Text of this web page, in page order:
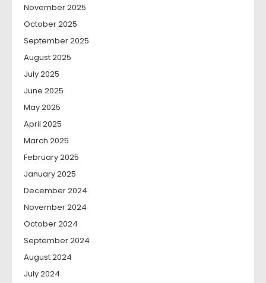
November 2025
October 2025
September 2025
August 2025
July 2025
June 2025
May 2025
April 2025
March 2025
February 2025
January 2025
December 2024
November 2024
October 2024
September 2024
August 2024
July 2024